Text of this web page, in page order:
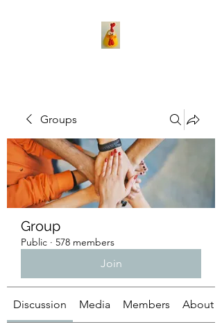
Groups
Group
Public · 578 members
Join
Discussion Media Members About